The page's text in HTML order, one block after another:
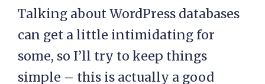
Talking about WordPress databases
can get a little intimidating for
some, so I’ll try to keep things
simple – this is actually a good